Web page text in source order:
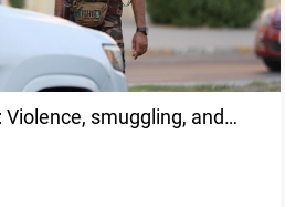
smuggling, and